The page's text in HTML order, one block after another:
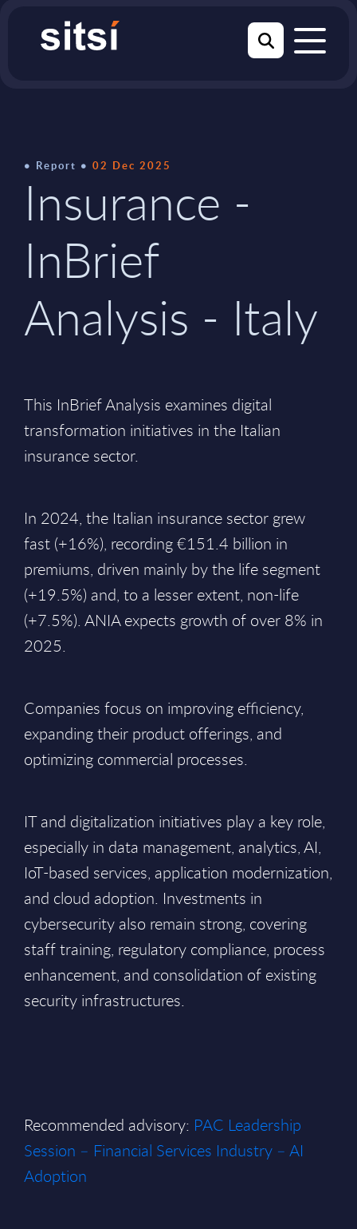
Report 02 Dec 2025
Insurance -
InBrief
Analysis - Italy
This InBrief Analysis examines digital
transformation initiatives in the Italian
insurance sector.
In 2024, the Italian insurance sector grew
fast (+16%), recording €151.4 billion in
premiums, driven mainly by the life segment
(+19.5%) and, to a lesser extent, non-life
(+7.5%). ANIA expects growth of over 8% in
2025.
Companies focus on improving efficiency,
expanding their product offerings, and
optimizing commercial processes.
IT and digitalization initiatives play a key role,
especially in data management, analytics, AI,
IoT-based services, application modernization,
and cloud adoption. Investments in
cybersecurity also remain strong, covering
staff training, regulatory compliance, process
enhancement, and consolidation of existing
security infrastructures.
Recommended advisory: PAC Leadership
Session – Financial Services Industry – AI
Adoption